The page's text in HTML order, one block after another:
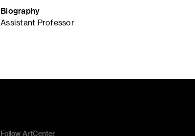
Biography
Assistant Professor
Follow ArtCenter